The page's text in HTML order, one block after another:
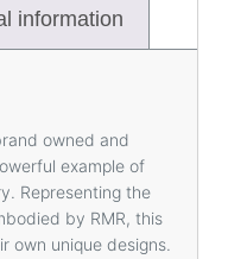
information
owned and
example of
Representing the
by RMR, this
own unique designs.